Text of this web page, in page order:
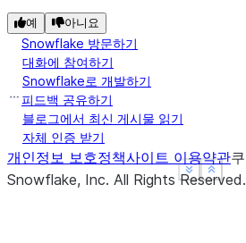
Show
See more
Show
See more
예 아니요
Snowflake 방문하기
대화에 참여하기
Snowflake로 개발하기
피드백 공유하기
블로그에서 최신 게시물 읽기
자체 인증 받기
개인정보 보호정책사이트 이용약관
Snowflake, Inc. All Rights Reserved.